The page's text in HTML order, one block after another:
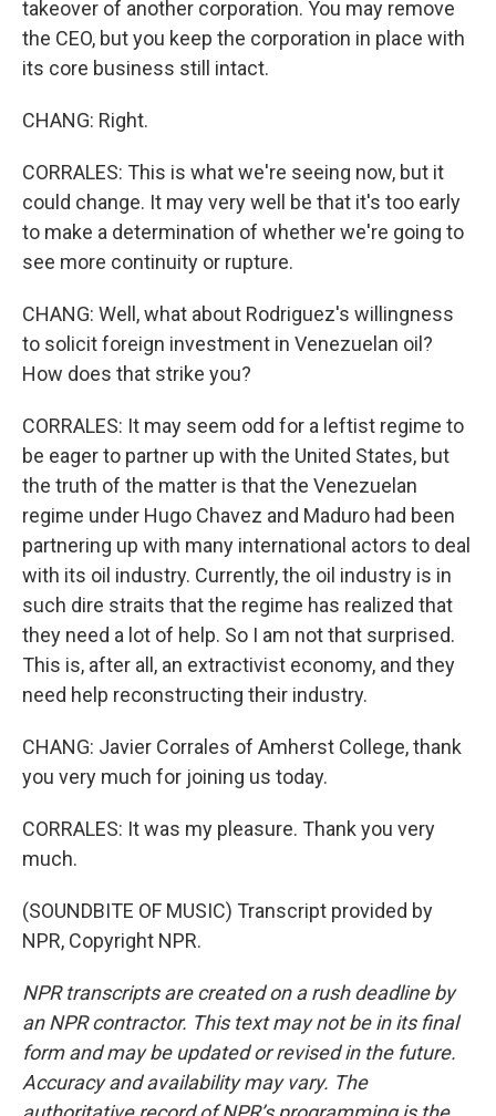
takeover of another corporation. You may remove
the CEO, but you keep the corporation in place with
its core business still intact.
CHANG: Right.
CORRALES: This is what we're seeing now, but it
could change. It may very well be that it's too early
to make a determination of whether we're going to
see more continuity or rupture.
CHANG: Well, what about Rodriguez's willingness
to solicit foreign investment in Venezuelan oil?
How does that strike you?
CORRALES: It may seem odd for a leftist regime to
be eager to partner up with the United States, but
the truth of the matter is that the Venezuelan
regime under Hugo Chavez and Maduro had been
partnering up with many international actors to deal
with its oil industry. Currently, the oil industry is in
such dire straits that the regime has realized that
they need a lot of help. So I am not that surprised.
This is, after all, an extractivist economy, and they
need help reconstructing their industry.
CHANG: Javier Corrales of Amherst College, thank
you very much for joining us today.
CORRALES: It was my pleasure. Thank you very
much.
(SOUNDBITE OF MUSIC) Transcript provided by
NPR, Copyright NPR.
NPR transcripts are created on a rush deadline by
an NPR contractor. This text may not be in its final
form and may be updated or revised in the future.
Accuracy and availability may vary. The